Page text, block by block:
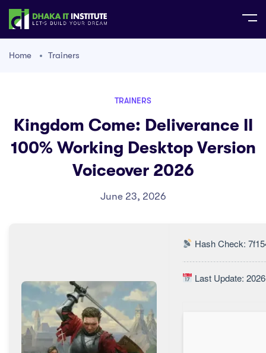
Home Trainers
TRAINERS
Kingdom Come: Deliverance II
100% Working Desktop Version
Voiceover 2026
June 23, 2026
Hash Check:
Last Update: